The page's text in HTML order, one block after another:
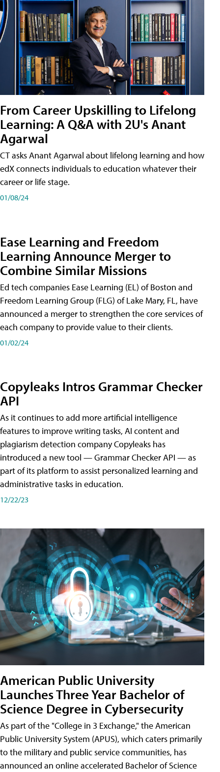
From Career Upskilling to Lifelong
Learning: A Q&A with 2U's Anant
Agarwal
CT asks Anant Agarwal about lifelong learning and how
edX connects individuals to education whatever their
career or life stage.
01/08/24
Ease Learning and Freedom
Learning Announce Merger to
Combine Similar Missions
Ed tech companies Ease Learning (EL) of Boston and
Freedom Learning Group (FLG) of Lake Mary, FL, have
announced a merger to strengthen the core services of
each company to provide value to their clients.
01/02/24
Copyleaks Intros Grammar Checker
API
As it continues to add more artificial intelligence
features to improve writing tasks, AI content and
plagiarism detection company Copyleaks has
introduced a new tool — Grammar Checker API — as
part of its platform to assist personalized learning and
administrative tasks in education.
12/22/23
American Public University
Launches Three Year Bachelor of
Science Degree in Cybersecurity
As part of the "College in 3 Exchange," the American
Public University System (APUS), which caters primarily
to the military and public service communities, has
announced an online accelerated Bachelor of Science